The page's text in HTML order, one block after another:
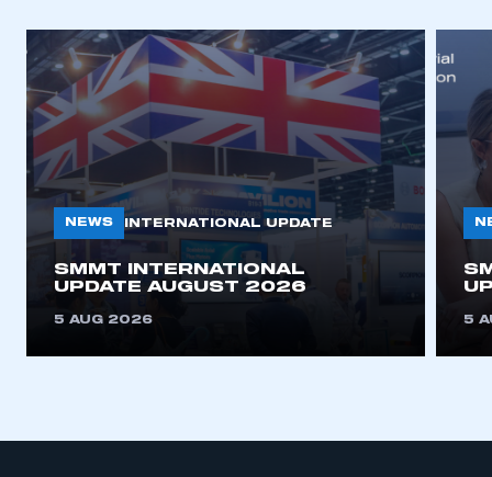
APPLY TO JOIN
NEWS INTERNATIONAL UPDATE
SMMT INTERNATIONAL
UPDATE AUGUST 2026
5 AUG 2026 5